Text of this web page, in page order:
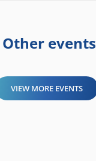
Other events
VIEW MORE EVENTS